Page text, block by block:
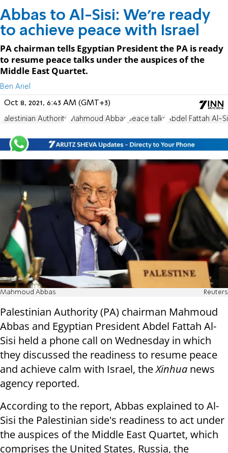
Abbas to Al-Sisi: We're ready
to achieve peace with Israel
PA chairman tells Egyptian President the PA is ready
to resume peace talks under the auspices of the
Middle East Quartet.
Ben Ariel
Oct 8, 2021, 6:43 AM (GMT+3)
Palestinian Authority Mahmoud Abbas peace talks Abdel Fattah Al-
Mahmoud Abbas Reuters
Palestinian Authority (PA) chairman Mahmoud
Abbas and Egyptian President Abdel Fattah Al-
Sisi held a phone call on Wednesday in which
they discussed the readiness to resume peace
and achieve calm with Israel, theXinhua news
agency reported.
According to the report, Abbas explained to Al-
Sisi the Palestinian side's readiness to act under
the auspices of the Middle East Quartet, which
comprises the United States, Russia, the